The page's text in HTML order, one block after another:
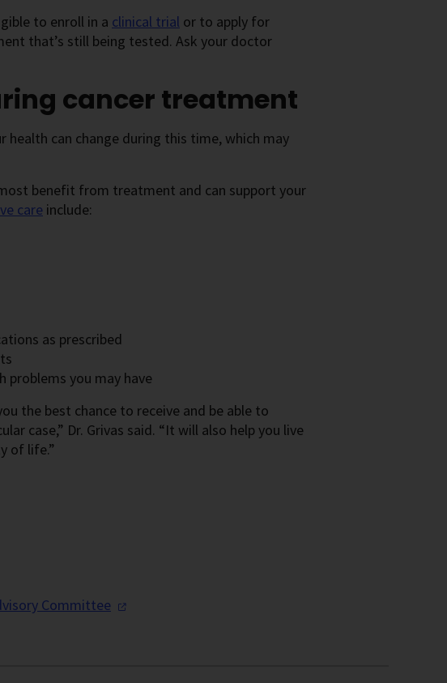
to enroll in a clinical trial or to apply for
that’s still being tested. Ask your doctor
cancer treatment
health can change during this time, which may
benefit from treatment and can support your
care include:
as prescribed
problems you may have
the best chance to receive and be able to
case,” Dr. Grivas said. “It will also help you live
of life.”
Committee